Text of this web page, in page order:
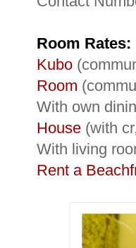
Room Rates:
Kubo
Room
With own
House (with
With living
Rent a